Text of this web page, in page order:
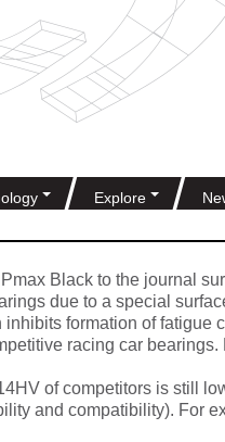
Explore
Black to the journal
due to a special
formation of fatigue
racing car
of competitors is still
and compatibility). For